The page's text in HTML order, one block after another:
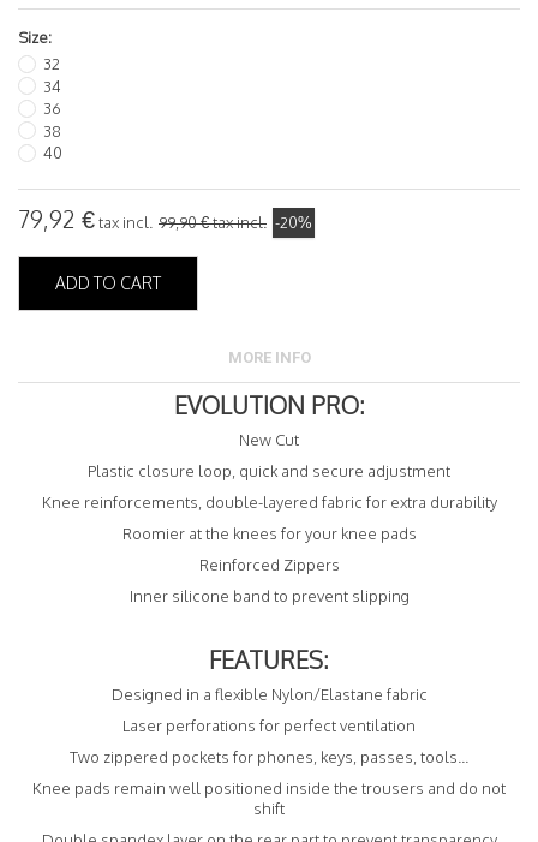
Size:
32
34
36
38
40
79,92 €tax incl. 99,90 €tax incl. -20%
ADD TO CART
MORE INFO
EVOLUTION PRO:
New Cut
Plastic closure loop, quick and secure adjustment
Knee reinforcements, double-layered fabric for extra durability
Roomier at the knees for your knee pads
Reinforced Zippers
Inner silicone band to prevent slipping
FEATURES:
Designed in a flexible Nylon/Elastane fabric
Laser perforations for perfect ventilation
Two zippered pockets for phones, keys, passes, tools...
Knee pads remain well positioned inside the trousers and do not
shift